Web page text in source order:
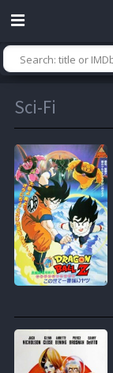
Sci-Fi